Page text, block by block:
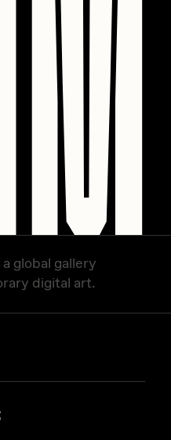
global gallery
digital art.